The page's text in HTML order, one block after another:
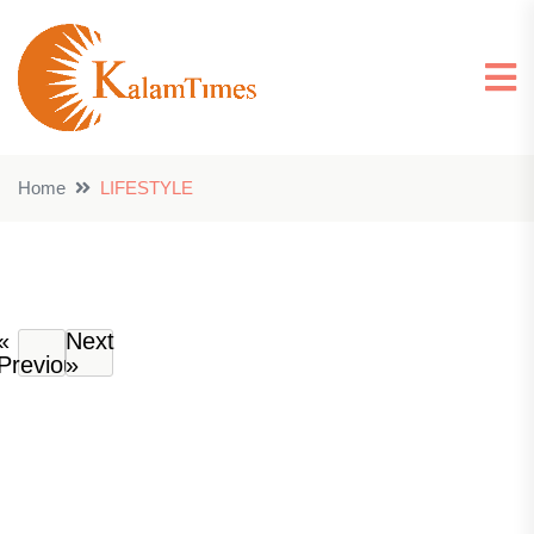
Home LIFESTYLE
Next
»